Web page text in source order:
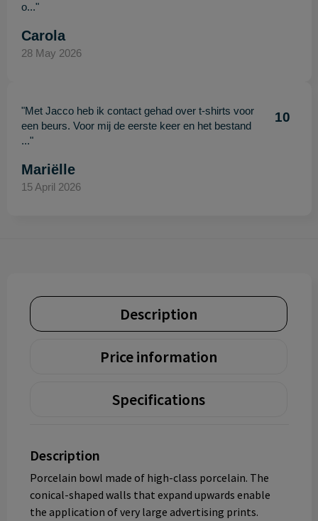
o..."
Carola
28 May 2026
"Met Jacco heb ik contact gehad over t-shirts voor
een beurs. Voor mij de eerste keer en het bestand
..."
10
Mariëlle
15 April 2026
Description
Price information
Specifications
Description
Porcelain bowl made of high-class porcelain. The
conical-shaped walls that expand upwards enable
the application of very large advertising prints.